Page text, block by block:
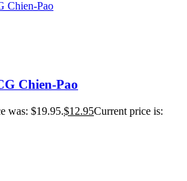
Chien-Pao
was: $19.95.$12.95Current price is: